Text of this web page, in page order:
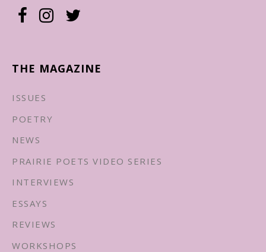
THE MAGAZINE
ISSUES
POETRY
NEWS
PRAIRIE POETS VIDEO SERIES
INTERVIEWS
ESSAYS
REVIEWS
WORKSHOPS